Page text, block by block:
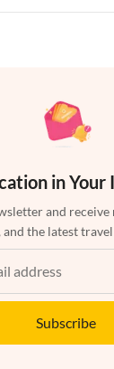
in Your
and
and the latest
Subscribe